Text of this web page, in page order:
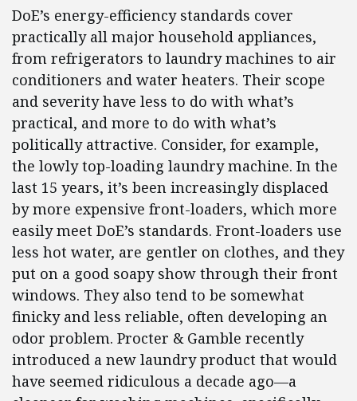
DoE’s energy-efficiency standards cover
practically all major household appliances,
from refrigerators to laundry machines to air
conditioners and water heaters. Their scope
and severity have less to do with what’s
practical, and more to do with what’s
politically attractive. Consider, for example,
the lowly top-loading laundry machine. In the
last 15 years, it’s been increasingly displaced
by more expensive front-loaders, which more
easily meet DoE’s standards. Front-loaders use
less hot water, are gentler on clothes, and they
put on a good soapy show through their front
windows. They also tend to be somewhat
finicky and less reliable, often developing an
odor problem. Procter & Gamble recently
introduced a new laundry product that would
have seemed ridiculous a decade ago—a